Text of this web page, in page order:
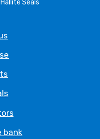
Seals
bank